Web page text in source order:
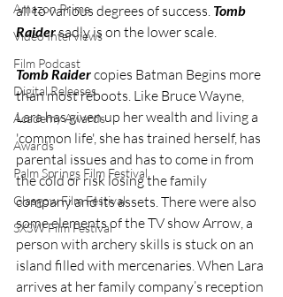
Amazon Prime
Video Interviews
Film Podcast
Digital Releases
Academy Awards
Awards
Palm Springs Film Festival
Glasgow Film Festival
SXSW Film Festival
all to various degrees of success. Tomb
Raider sadly is on the lower scale.
Tomb Raider copies Batman Begins more
than most reboots. Like Bruce Wayne,
Lara has given up her wealth and living a
'common life', she has trained herself, has
parental issues and has to come in from
the cold or risk losing the family
company and its assets. There were also
some elements of the TV show Arrow, a
person with archery skills is stuck on an
island filled with mercenaries. When Lara
arrives at her family company’s reception